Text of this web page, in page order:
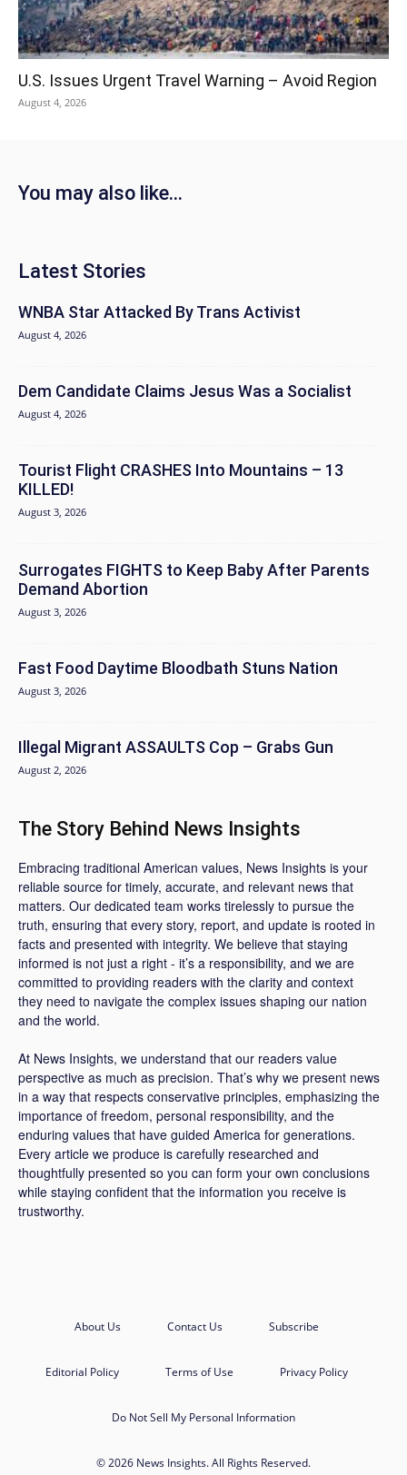
U.S. Issues Urgent Travel Warning – Avoid Region
August 4, 2026
You may also like...
Latest Stories
WNBA Star Attacked By Trans Activist
August 4, 2026
Dem Candidate Claims Jesus Was a Socialist
August 4, 2026
Tourist Flight CRASHES Into Mountains – 13
KILLED!
August 3, 2026
Surrogates FIGHTS to Keep Baby After Parents
Demand Abortion
August 3, 2026
Fast Food Daytime Bloodbath Stuns Nation
August 3, 2026
Illegal Migrant ASSAULTS Cop – Grabs Gun
August 2, 2026
The Story Behind News Insights
Embracing traditional American values, News Insights is your
reliable source for timely, accurate, and relevant news that
matters. Our dedicated team works tirelessly to pursue the
truth, ensuring that every story, report, and update is rooted in
facts and presented with integrity. We believe that staying
informed is not just a right - it’s a responsibility, and we are
committed to providing readers with the clarity and context
they need to navigate the complex issues shaping our nation
and the world.
At News Insights, we understand that our readers value
perspective as much as precision. That’s why we present news
in a way that respects conservative principles, emphasizing the
importance of freedom, personal responsibility, and the
enduring values that have guided America for generations.
Every article we produce is carefully researched and
thoughtfully presented so you can form your own conclusions
while staying confident that the information you receive is
trustworthy.
About Us Contact Us Subscribe
Editorial Policy Terms of Use Privacy Policy
Do Not Sell My Personal Information
© 2026 News Insights. All Rights Reserved.